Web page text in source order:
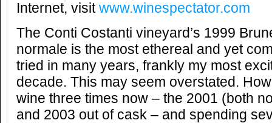
Internet, visit www.winespectator.com
The Conti Costanti vineyard’s 1999
normale is the most ethereal and yet
tried in many years, frankly my most
decade. This may seem overstated.
wine three times now – the 2001 (both
and 2003 out of cask – and spending